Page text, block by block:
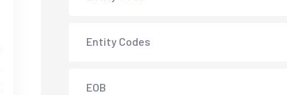
Entity Codes
EOB